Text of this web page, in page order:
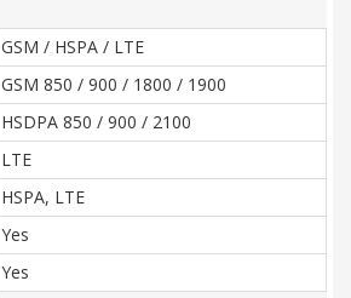
GSM / HSPA / LTE
GSM 850 / 900 / 1800 / 1900
HSDPA 850 / 900 / 2100
LTE
HSPA, LTE
Yes
Yes